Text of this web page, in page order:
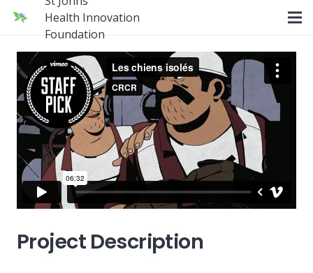
Health Innovation
Foundation
Project Description